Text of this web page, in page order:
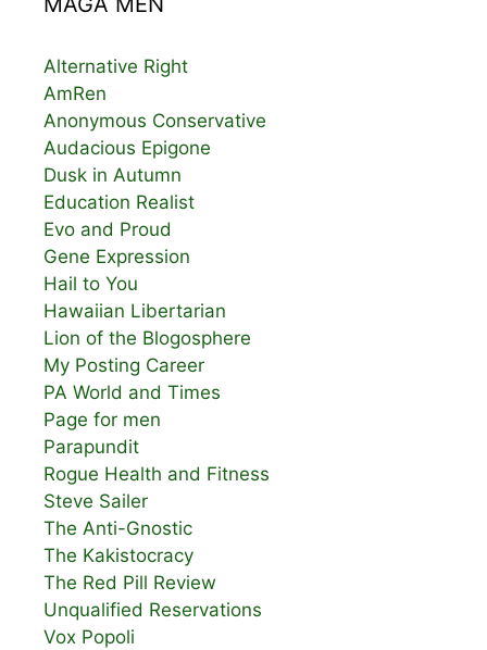
Alternative Right
AmRen
Anonymous Conservative
Audacious Epigone
Dusk in Autumn
Education Realist
Evo and Proud
Gene Expression
Hail to You
Hawaiian Libertarian
Lion of the Blogosphere
My Posting Career
PA World and Times
Page for men
Parapundit
Rogue Health and Fitness
Steve Sailer
The Anti-Gnostic
The Kakistocracy
The Red Pill Review
Unqualified Reservations
Vox Popoli